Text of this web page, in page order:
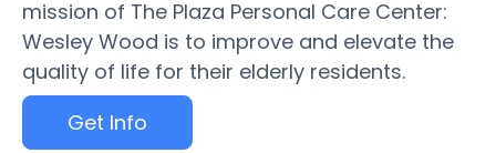
mission of The Plaza Personal Care Center:
Wesley Wood is to improve and elevate the
quality of life for their elderly residents.
Get Info